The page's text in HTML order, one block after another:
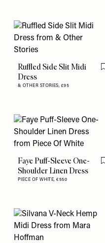
Ruffled Side Slit Midi
Dress
& OTHER STORIES, £95
Faye Puff-Sleeve One-
Shoulder Linen Dress
PIECE OF WHITE,€550